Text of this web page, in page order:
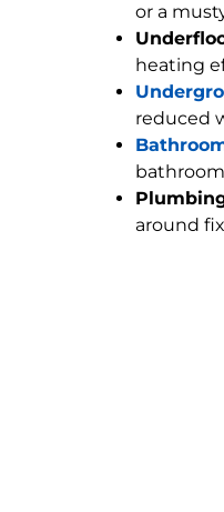
or a
heating
reduced
around